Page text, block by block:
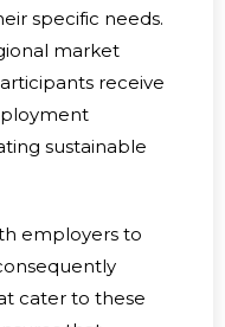
specific needs.
market
receive
sustainable
employers to
cater to these